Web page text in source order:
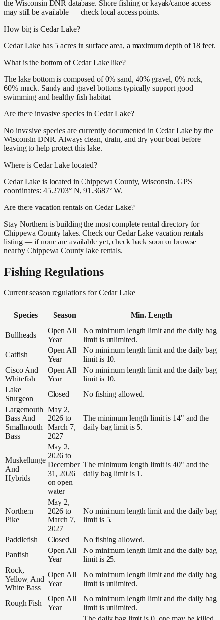
the Wisconsin DNR database. Shore fishing or kayak/canoe access
may still be available — check local access points.
How big is Cedar Lake?
Cedar Lake has 5 acres in surface area, a maximum depth of 18 feet.
What is the bottom of Cedar Lake like?
The lake bottom is composed of 0% sand, 40% gravel, 0% rock,
60% muck. Sandy and gravel bottoms typically support good
swimming and healthy fish habitat.
Are there invasive species in Cedar Lake?
No invasive species are currently documented in Cedar Lake by the
Wisconsin DNR. Always clean, drain, and dry your boat before
leaving to help protect this lake.
Where is Cedar Lake located?
Cedar Lake is located in Chippewa County, Wisconsin. GPS
coordinates: 45.2703° N, 91.3687° W.
Are there vacation rentals on Cedar Lake?
Stay Northern is building the most complete rental directory for
Chippewa County lakes. Check our Cedar Lake vacation rentals
listing — if none are available yet, check back soon or browse
nearby Chippewa County lake rentals.
Fishing Regulations
Current season regulations forCedar Lake
Species Season Min. Length
Bullheads
Open All
Year
No minimum length limit and the daily bag
limit is unlimited.
Catfish
Open All
Year
No minimum length limit and the daily bag
limit is 10.
Cisco And
Whitefish
Open All
Year
No minimum length limit and the daily bag
limit is 10.
Lake
Sturgeon
Closed
No fishing allowed.
Largemouth
Bass And
Smallmouth
Bass
May 2,
2026 to
March 7,
2027
The minimum length limit is 14" and the
daily bag limit is 5.
Muskellunge
And
Hybrids
May 2,
2026 to
December
31, 2026
on open
water
The minimum length limit is 40" and the
daily bag limit is 1.
Northern
Pike
May 2,
2026 to
March 7,
2027
No minimum length limit and the daily bag
limit is 5.
Paddlefish Closed
No fishing allowed.
Panfish
Open All
Year
No minimum length limit and the daily bag
limit is 25.
Rock,
Yellow, And
White Bass
Open All
Year
No minimum length limit and the daily bag
limit is unlimited.
Rough Fish
Open All
Year
No minimum length limit and the daily bag
limit is unlimited.
The daily bag limit is 0, one may be killed